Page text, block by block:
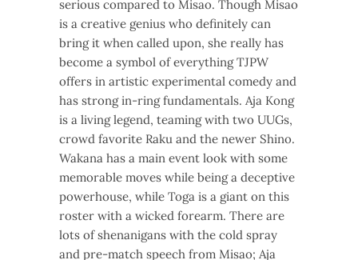
serious compared to Misao. Though Misao
is a creative genius who definitely can
bring it when called upon, she really has
become a symbol of everything TJPW
offers in artistic experimental comedy and
has strong in-ring fundamentals. Aja Kong
is a living legend, teaming with two UUGs,
crowd favorite Raku and the newer Shino.
Wakana has a main event look with some
memorable moves while being a deceptive
powerhouse, while Toga is a giant on this
roster with a wicked forearm. There are
lots of shenanigans with the cold spray
and pre-match speech from Misao; Aja